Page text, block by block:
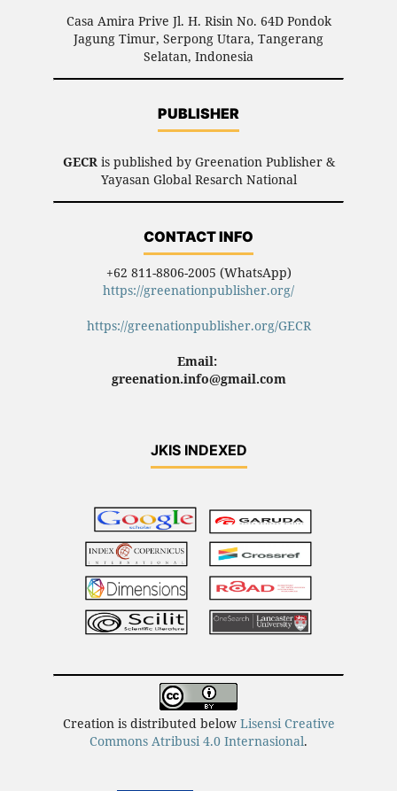
Casa Amira Prive Jl. H. Risin No. 64D Pondok
Jagung Timur, Serpong Utara, Tangerang
Selatan, Indonesia
PUBLISHER
GECR is published by Greenation Publisher &
Yayasan Global Resarch National
CONTACT INFO
+62 811-8806-2005 (WhatsApp)
https://greenationpublisher.org/
https://greenationpublisher.org/GECR
Email:
greenation.info@gmail.com
JKIS INDEXED
Creation is distributed below Lisensi Creative
Commons Atribusi 4.0 Internasional.